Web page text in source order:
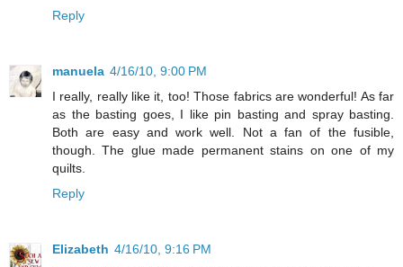
Reply
manuela 4/16/10, 9:00 PM
I really, really like it, too! Those fabrics are wonderful! As far
as the basting goes, I like pin basting and spray basting.
Both are easy and work well. Not a fan of the fusible,
though. The glue made permanent stains on one of my
quilts.
Reply
Elizabeth 4/16/10, 9:16 PM